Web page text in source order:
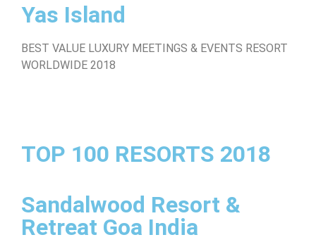
Yas Island
BEST VALUE LUXURY MEETINGS & EVENTS RESORT
WORLDWIDE 2018
TOP 100 RESORTS 2018
Sandalwood Resort &
Retreat Goa India